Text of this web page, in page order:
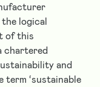
logical
of this
chartered
and
term ‘sustainable